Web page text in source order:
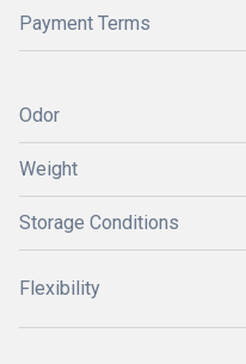
Payment Terms
Odor
Weight
Storage Conditions
Flexibility